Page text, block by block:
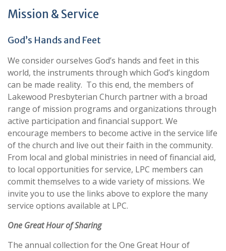
Mission & Service
God’s Hands and Feet
We consider ourselves God’s hands and feet in this
world, the instruments through which God’s kingdom
can be made reality. To this end, the members of
Lakewood Presbyterian Church partner with a broad
range of mission programs and organizations through
active participation and financial support. We
encourage members to become active in the service life
of the church and live out their faith in the community.
From local and global ministries in need of financial aid,
to local opportunities for service, LPC members can
commit themselves to a wide variety of missions. We
invite you to use the links above to explore the many
service options available at LPC.
One Great Hour of Sharing
The annual collection for the One Great Hour of